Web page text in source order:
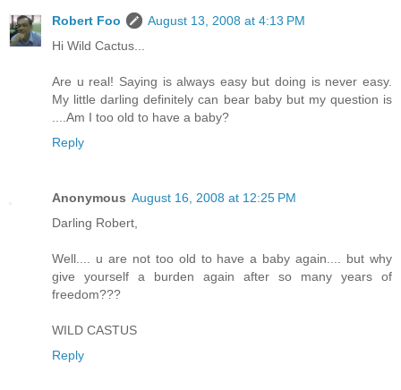
Robert Foo
August 13, 2008 at 4:13 PM
Hi Wild Cactus...
Are u real! Saying is always easy but doing is never easy.
My little darling definitely can bear baby but my question is
....Am I too old to have a baby?
Reply
Anonymous August 16, 2008 at 12:25 PM
Darling Robert,
Well.... u are not too old to have a baby again.... but why
give yourself a burden again after so many years of
freedom???
WILD CASTUS
Reply